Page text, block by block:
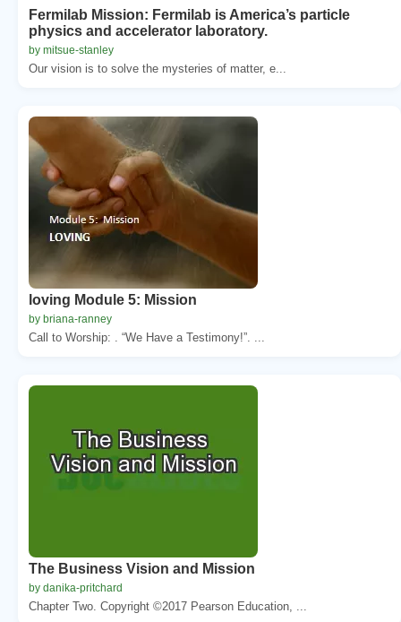
Fermilab Mission: Fermilab is America’s particle
physics and accelerator laboratory.
by mitsue-stanley
Our vision is to solve the mysteries of matter, e...
loving Module 5: Mission
by briana-ranney
Call to Worship: . “We Have a Testimony!”. ...
The Business Vision and Mission
by danika-pritchard
Chapter Two. Copyright ©2017 Pearson Education, ...